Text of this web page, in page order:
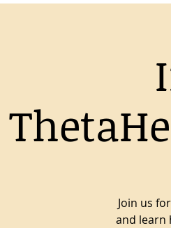
Join us
and learn